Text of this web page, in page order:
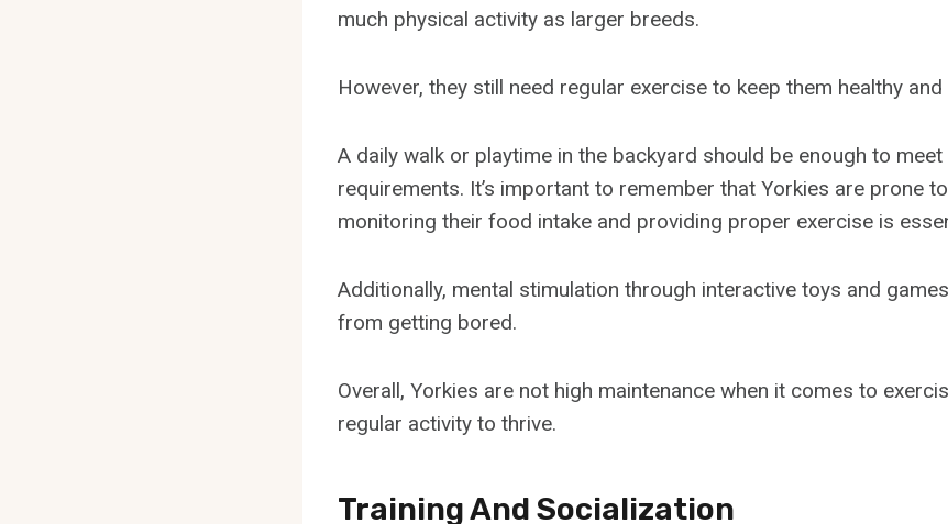
much physical activity as larger breeds.
However, they still need regular exercise to keep them healthy and
A daily walk or playtime in the backyard should be enough to
requirements. It’s important to remember that Yorkies are prone
monitoring their food intake and providing proper exercise is
Additionally, mental stimulation through interactive toys and
from getting bored.
Overall, Yorkies are not high maintenance when it comes to
regular activity to thrive.
Training And Socialization